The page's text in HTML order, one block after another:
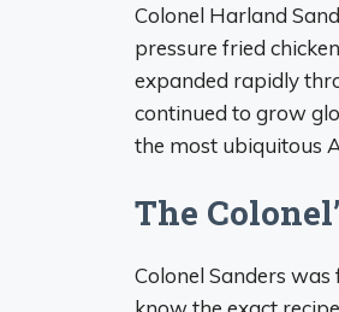
Colonel Harland
pressure fried
expanded rapidly
continued to grow
the most ubiquitous
The
Colonel Sanders